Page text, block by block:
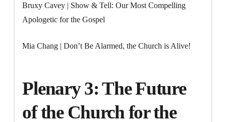
Bruxy Cavey | Show & Tell: Our Most Compelling
Apologetic for the Gospel
Mia Chang | Don’t Be Alarmed, the Church is Alive!
Plenary 3: The Future
of the Church for the